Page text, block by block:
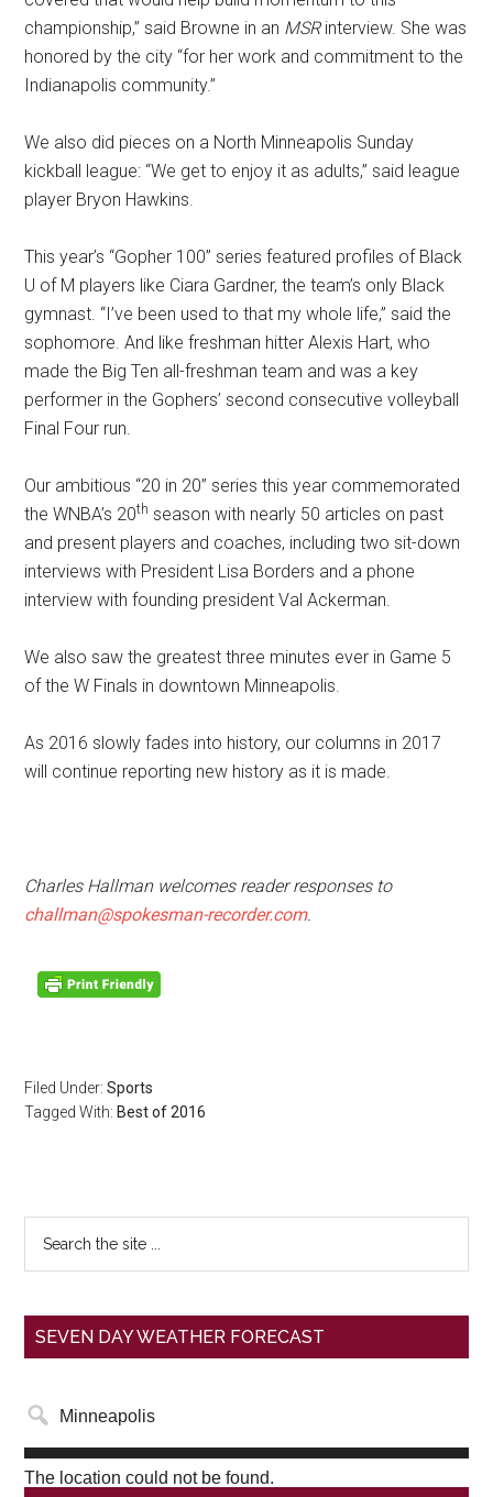
championship,” said Browne in an MSRinterview. She was
honored by the city “for her work and commitment to the
Indianapolis community.”
We also did pieces on a North Minneapolis Sunday
kickball league: “We get to enjoy it as adults,” said league
player Bryon Hawkins.
This year’s “Gopher 100” series featured profiles of Black
U of M players like Ciara Gardner, the team’s only Black
gymnast. “I’ve been used to that my whole life,” said the
sophomore. And like freshman hitter Alexis Hart, who
made the Big Ten all-freshman team and was a key
performer in the Gophers’ second consecutive volleyball
Final Four run.
Our ambitious “20 in 20” series this year commemorated
the WNBA’s 20th season with nearly 50 articles on past
and present players and coaches, including two sit-down
interviews with President Lisa Borders and a phone
interview with founding president Val Ackerman.
We also saw the greatest three minutes ever in Game 5
of the W Finals in downtown Minneapolis.
As 2016 slowly fades into history, our columns in 2017
will continue reporting new history as it is made.
Charles Hallman welcomes reader responses to
challman@spokesman-recorder.com.
Filed Under:Sports
Tagged With: Best of 2016
SEVEN DAY WEATHER FORECAST
The location could not be found.